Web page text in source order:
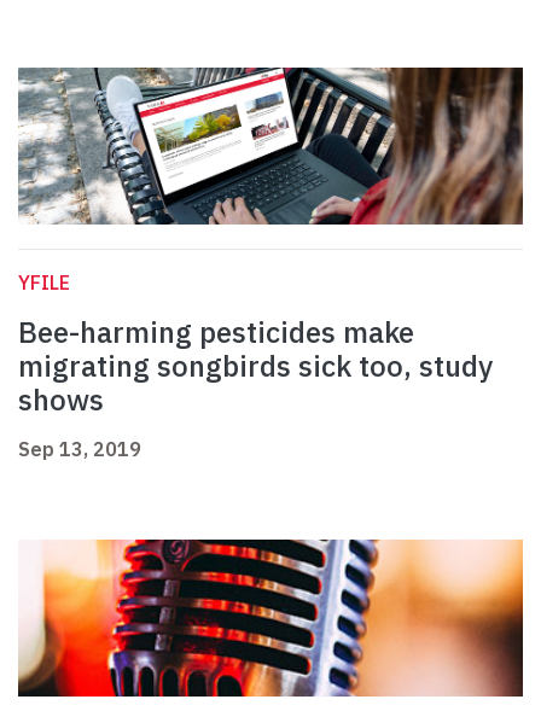
YFILE
Bee-harming pesticides make
migrating songbirds sick too, study
shows
Sep 13, 2019